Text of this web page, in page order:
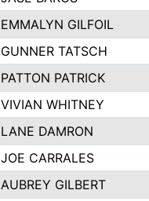
EMMALYN GILFOIL
GUNNER TATSCH
PATTON PATRICK
VIVIAN WHITNEY
LANE DAMRON
JOE CARRALES
AUBREY GILBERT